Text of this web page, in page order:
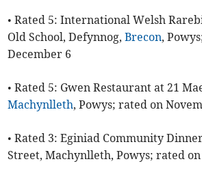
• Rated 5: International Welsh
Old School, Defynnog,Brecon,
December 6
• Rated 5: Gwen Restaurant at 21
Machynlleth, Powys; rated on
• Rated 3: Eginiad Community
Street, Machynlleth, Powys; rated